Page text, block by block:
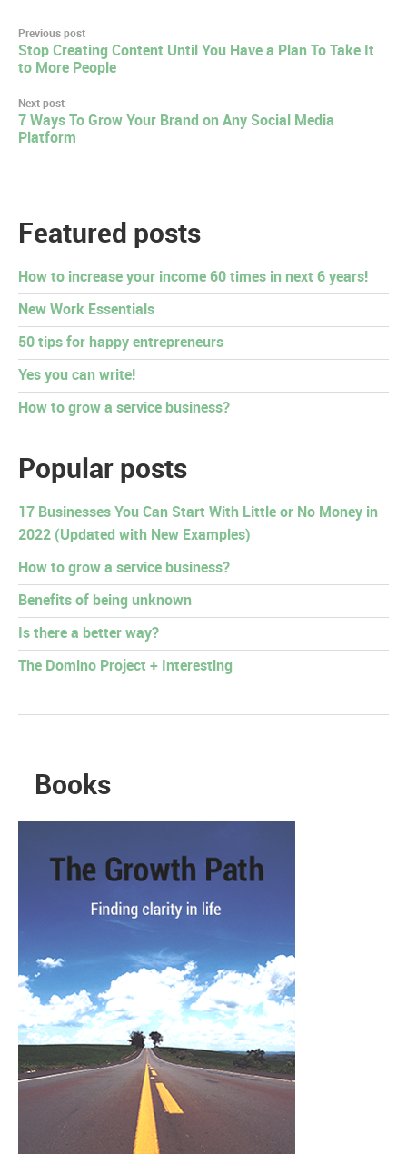
Post
navigation
Previous post
Stop Creating Content Until You Have a Plan To Take It
to More People
Next post
7 Ways To Grow Your Brand on Any Social Media
Platform
Featured posts
How to increase your income 60 times in next 6 years!
New Work Essentials
50 tips for happy entrepreneurs
Yes you can write!
How to grow a service business?
Popular posts
17 Businesses You Can Start With Little or No Money in
2022 (Updated with New Examples)
How to grow a service business?
Benefits of being unknown
Is there a better way?
The Domino Project + Interesting
Books